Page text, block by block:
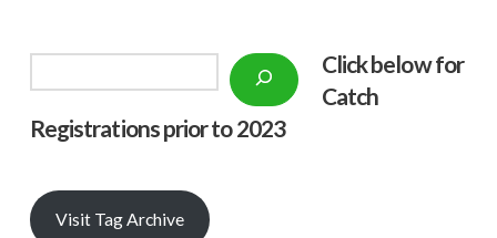
Click below for
Catch
Registrations prior to 2023
Visit Tag Archive